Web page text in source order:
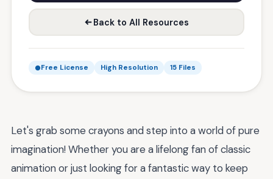
Back to All Resources
Free License High Resolution 15 Files
Let's grab some crayons and step into a world of pure
imagination! Whether you are a lifelong fan of classic
animation or just looking for a fantastic way to keep